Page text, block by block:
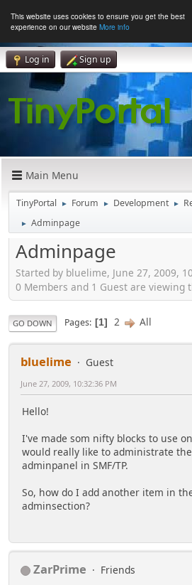
This website uses cookies to ensure you get the best
experience on our website More info
Log in Sign up
Main Menu
TinyPortal ► Forum ► Development ►
► Adminpage
Adminpage
Started by bluelime, June 27, 2009,
0 Members and 1 Guest are viewing
GO DOWN Pages 1 2 All
bluelime Guest
June 27, 2009, 10:32:36 PM
Hello!
I've made som nifty blocks to use
would really like to administrate
adminpanel in SMF/TP.
So, how do I add another item in
adminsection?
ZarPrime
Friends